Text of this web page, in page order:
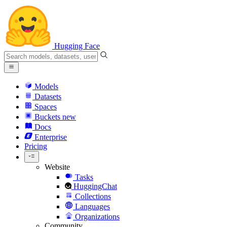
Hugging Face
Models
Datasets
Spaces
Buckets new
Docs
Enterprise
Pricing
Website
Tasks
HuggingChat
Collections
Languages
Organizations